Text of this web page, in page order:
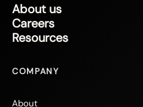
About us
Careers
Resources
COMPANY
About